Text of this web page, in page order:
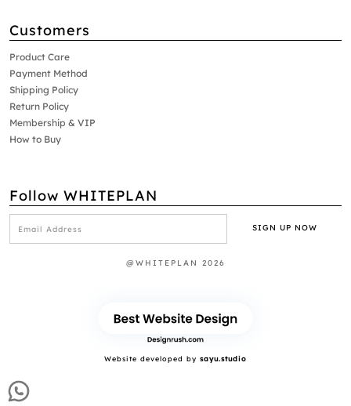
Customers
Product Care
Payment Method
Shipping Policy
Return Policy
Membership & VIP
How to Buy
Follow WHITEPLAN
@WHITEPLAN 2026
Website developed by sayu.studio